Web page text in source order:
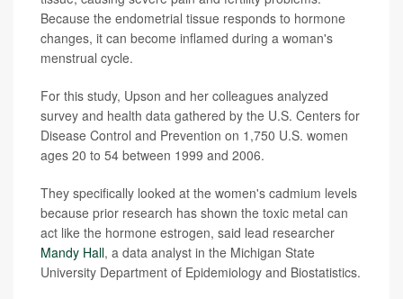
Because the endometrial tissue responds to hormone
changes, it can become inflamed during a woman's
menstrual cycle.
For this study, Upson and her colleagues analyzed
survey and health data gathered by the U.S. Centers for
Disease Control and Prevention on 1,750 U.S. women
ages 20 to 54 between 1999 and 2006.
They specifically looked at the women's cadmium levels
because prior research has shown the toxic metal can
act like the hormone estrogen, said lead researcher
Mandy Hall, a data analyst in the Michigan State
University Department of Epidemiology and Biostatistics.